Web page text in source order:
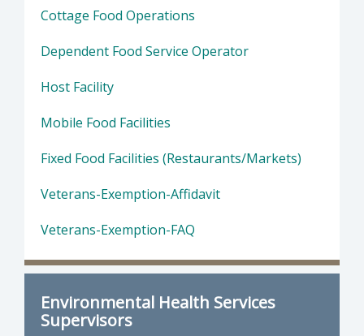
Cottage Food Operations
Dependent Food Service Operator
Host Facility
Mobile Food Facilities
Fixed Food Facilities (Restaurants/Markets)
Veterans-Exemption-Affidavit
Veterans-Exemption-FAQ
Environmental Health Services
Supervisors